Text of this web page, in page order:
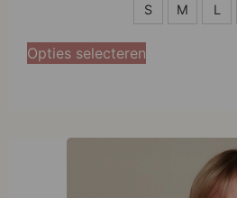
M
S M L
Opties selecteren